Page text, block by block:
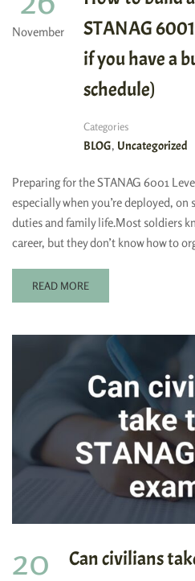
November
STANAG
if you have a
schedule)
Categories
BLOG, Uncategorized
Preparing for the STANAG 6001
especially when you’re deployed,
duties and family life.Most soldiers
career, but they don’t know how to
READ MORE
20
Can civilians